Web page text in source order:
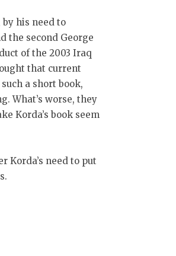
by his need to
the second George
of the 2003 Iraq
that current
a short book,
What’s worse, they
Korda’s book seem
Korda’s need to put